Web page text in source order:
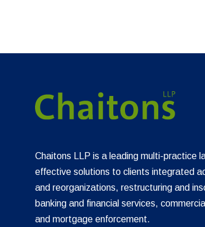
Chaitons LLP is a leading multi-practice
effective solutions to clients integrated
and reorganizations, restructuring and
banking and financial services,
and mortgage enforcement.